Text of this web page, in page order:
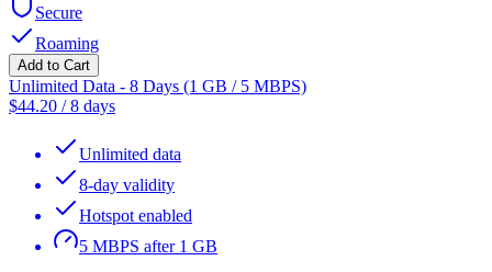
Secure
Roaming
Add to Cart
Unlimited Data - 8 Days (1 GB / 5 MBPS)
$44.20 /8 days
Unlimited data
8-day validity
Hotspot enabled
5 MBPS after 1 GB